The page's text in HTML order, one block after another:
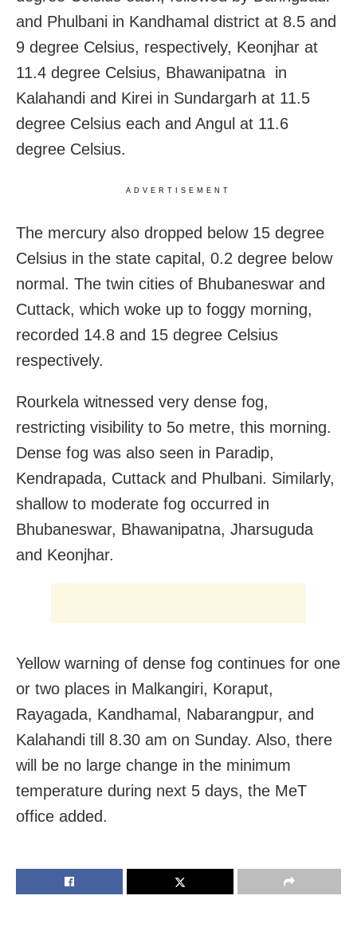
and Phulbani in Kandhamal district at 8.5 and
9 degree Celsius, respectively, Keonjhar at
11.4 degree Celsius, Bhawanipatna in
Kalahandi and Kirei in Sundargarh at 11.5
degree Celsius each and Angul at 11.6
degree Celsius.
ADVERTISEMENT
The mercury also dropped below 15 degree
Celsius in the state capital, 0.2 degree below
normal. The twin cities of Bhubaneswar and
Cuttack, which woke up to foggy morning,
recorded 14.8 and 15 degree Celsius
respectively.
Rourkela witnessed very dense fog,
restricting visibility to 5o metre, this morning.
Dense fog was also seen in Paradip,
Kendrapada, Cuttack and Phulbani. Similarly,
shallow to moderate fog occurred in
Bhubaneswar, Bhawanipatna, Jharsuguda
and Keonjhar.
Yellow warning of dense fog continues for one
or two places in Malkangiri, Koraput,
Rayagada, Kandhamal, Nabarangpur, and
Kalahandi till 8.30 am on Sunday. Also, there
will be no large change in the minimum
temperature during next 5 days, the MeT
office added.